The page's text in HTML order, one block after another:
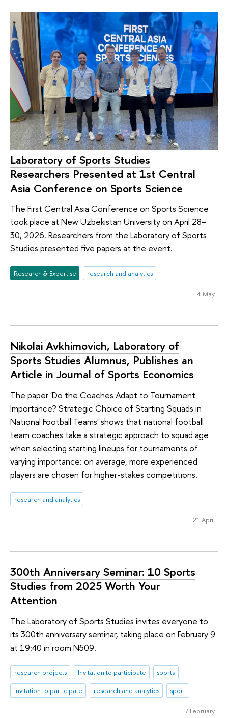
Laboratory of Sports Studies
Researchers Presented at 1st Central
Asia Conference on Sports Science
The First Central Asia Conference on Sports Science
took place at New Uzbekistan University on April 28–
30, 2026. Researchers from the Laboratory of Sports
Studies presented five papers at the event.
Research & Expertise research and analytics
4 May
Nikolai Avkhimovich, Laboratory of
Sports Studies Alumnus, Publishes an
Article in Journal of Sports Economics
The paper 'Do the Coaches Adapt to Tournament
Importance? Strategic Choice of Starting Squads in
National Football Teams' shows that national football
team coaches take a strategic approach to squad age
when selecting starting lineups for tournaments of
varying importance: on average, more experienced
players are chosen for higher-stakes competitions.
research and analytics
21 April
300th Anniversary Seminar: 10 Sports
Studies from 2025 Worth Your
Attention
The Laboratory of Sports Studies invites everyone to
its 300th anniversary seminar, taking place on February 9
at 19:40 in room N509.
research projects Invitation to participate
sports
invitation to participate
research and analytics sport
7 February